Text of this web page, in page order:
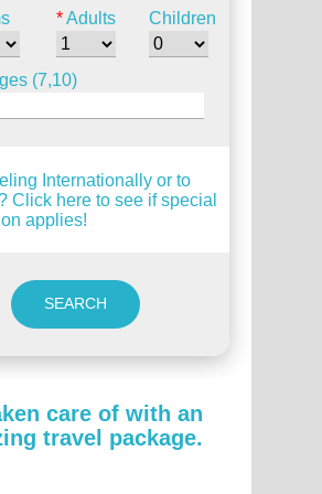
*Adults Children
(7,10)
Internationally or to
Click here to see if special
applies!
care of with an
travel package.